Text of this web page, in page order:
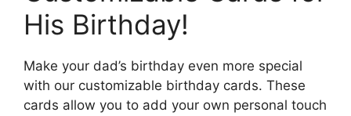
His Birthday!
Make your dad’s birthday even more special
with our customizable birthday cards. These
cards allow you to add your own personal touch